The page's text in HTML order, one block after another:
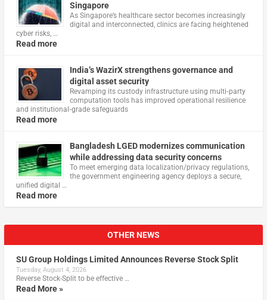
Singapore
As Singapore’s healthcare sector becomes increasingly
digital and interconnected, clinics are facing heightened
cyber risks, …
Read more
India’s WazirX strengthens governance and
digital asset security
Revamping its custody infrastructure using multi‑party
computation tools has improved operational resilience
and institutional‑grade safeguards
Read more
Bangladesh LGED modernizes communication
while addressing data security concerns
To meet emerging data localization/privacy regulations,
the government engineering agency deploys a secure,
unified digital …
Read more
OTHER NEWS
SU Group Holdings Limited Announces Reverse Stock Split
Tuesday, August 4, 2026
Reverse Stock-Split to be effective …
Read More »